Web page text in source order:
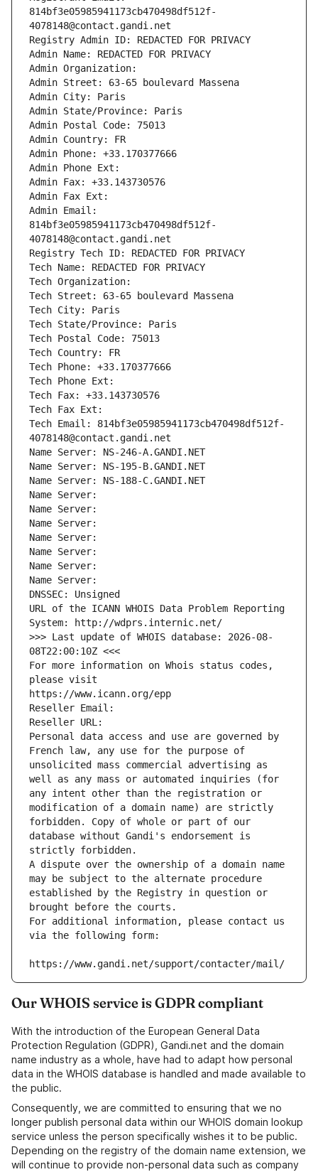
814bf3e05985941173cb470498df512f-
4078148@contact.gandi.net
Registry Admin ID: REDACTED FOR PRIVACY
Admin Name: REDACTED FOR PRIVACY
Admin Organization:
Admin Street: 63-65 boulevard Massena
Admin City: Paris
Admin State/Province: Paris
Admin Postal Code: 75013
Admin Country: FR
Admin Phone: +33.170377666
Admin Phone Ext:
Admin Fax: +33.143730576
Admin Fax Ext:
Admin Email:
814bf3e05985941173cb470498df512f-
4078148@contact.gandi.net
Registry Tech ID: REDACTED FOR PRIVACY
Tech Name: REDACTED FOR PRIVACY
Tech Organization:
Tech Street: 63-65 boulevard Massena
Tech City: Paris
Tech State/Province: Paris
Tech Postal Code: 75013
Tech Country: FR
Tech Phone: +33.170377666
Tech Phone Ext:
Tech Fax: +33.143730576
Tech Fax Ext:
Tech Email: 814bf3e05985941173cb470498df512f-
4078148@contact.gandi.net
Name Server: NS-246-A.GANDI.NET
Name Server: NS-195-B.GANDI.NET
Name Server: NS-188-C.GANDI.NET
Name Server:
Name Server:
Name Server:
Name Server:
Name Server:
Name Server:
Name Server:
DNSSEC: Unsigned
URL of the ICANN WHOIS Data Problem Reporting
System: http://wdprs.internic.net/
>>> Last update of WHOIS database: 2026-08-
08T22:00:10Z <<<
For more information on Whois status codes,
please visit
https://www.icann.org/epp
Reseller Email:
Reseller URL:
Personal data access and use are governed by
French law, any use for the purpose of
unsolicited mass commercial advertising as
well as any mass or automated inquiries (for
any intent other than the registration or
modification of a domain name) are strictly
forbidden. Copy of whole or part of our
database without Gandi's endorsement is
strictly forbidden.
A dispute over the ownership of a domain name
may be subject to the alternate procedure
established by the Registry in question or
brought before the courts.
For additional information, please contact us
via the following form:
https://www.gandi.net/support/contacter/mail/
Our WHOIS service is GDPR compliant
With the introduction of the European General Data
Protection Regulation (GDPR), Gandi.net and the domain
name industry as a whole, have had to adapt how personal
data in the WHOIS database is handled and made available to
the public.
Consequently, we are committed to ensuring that we no
longer publish personal data within our WHOIS domain lookup
service unless the person specifically wishes it to be public.
Depending on the registry of the domain name extension, we
will continue to provide non-personal data such as company